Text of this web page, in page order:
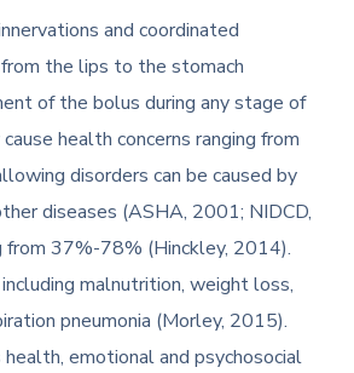
and coordinated
the lips to the stomach
of the bolus during any stage of
health concerns ranging from
disorders can be caused by
diseases (ASHA, 2001; NIDCD,
from 37%-78% (Hinckley, 2014).
malnutrition, weight loss,
pneumonia (Morley, 2015).
emotional and psychosocial